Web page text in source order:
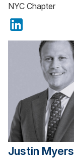
NYC Chapter
Justin Myers